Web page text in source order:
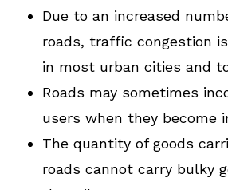
Due to an increased
roads, traffic congestion
in most urban cities and
Roads may sometimes
users when they become
The quantity of goods
roads cannot carry bulky